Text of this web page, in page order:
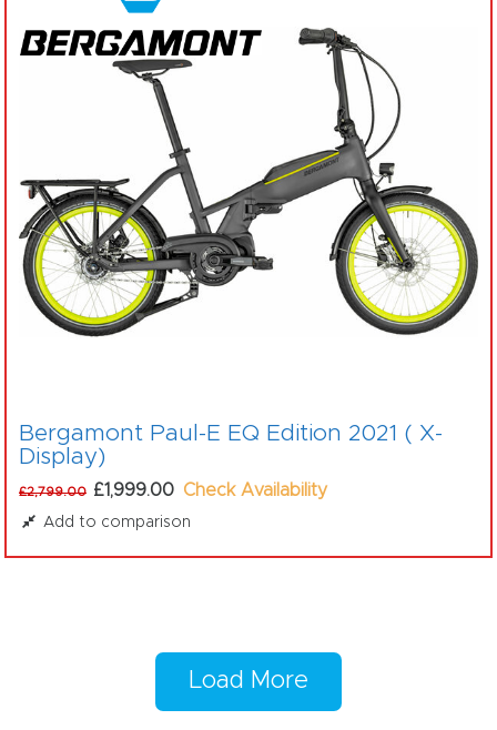
Bergamont Paul-E EQ Edition 2021 ( X-
Display)
£2,799.00 £1,999.00 Check Availability
Add to comparison
Load More